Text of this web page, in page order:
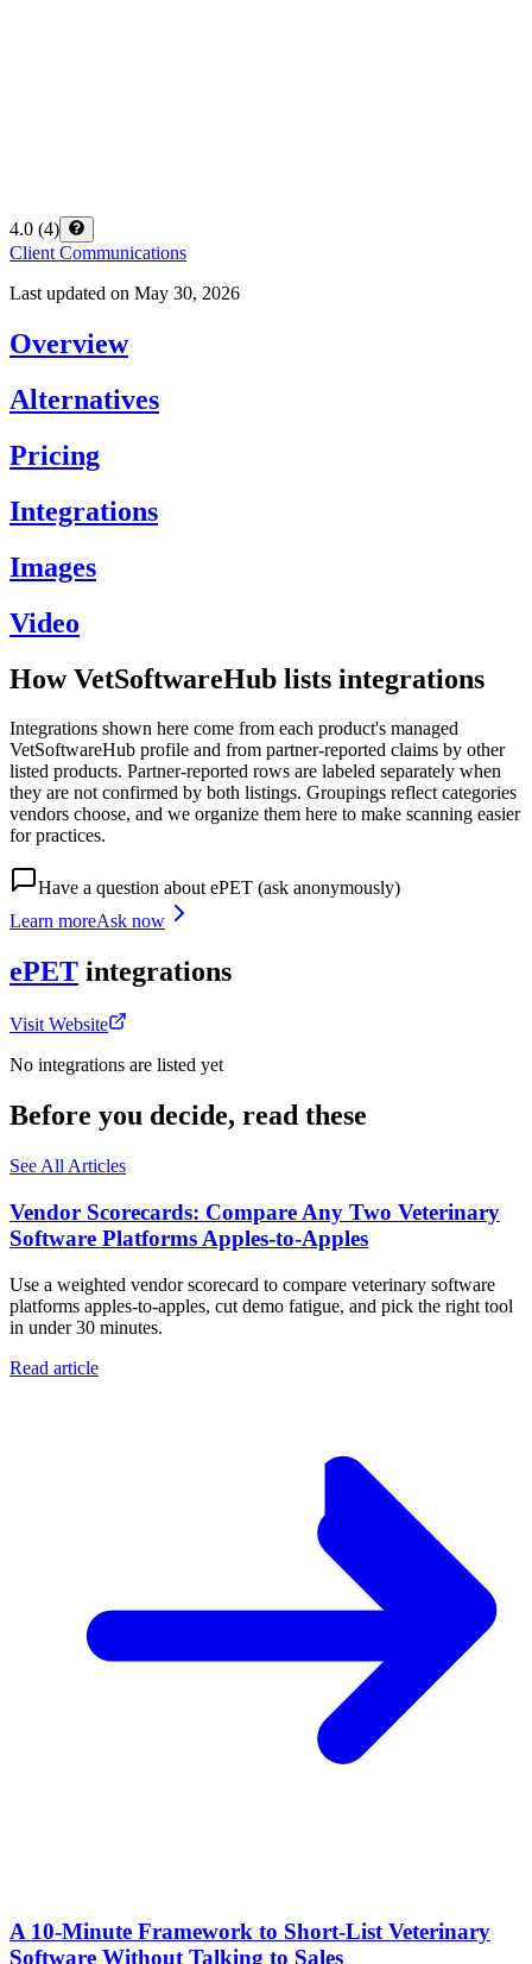
4.0 (4)
Client Communications
Last updated on May 30, 2026
Overview
Alternatives
Pricing
Integrations
Images
Video
How VetSoftwareHub lists integrations
Integrations shown here come from each product's managed
VetSoftwareHub profile and from partner-reported claims by other
listed products. Partner-reported rows are labeled separately when
they are not confirmed by both listings. Groupings reflect categories
vendors choose, and we organize them here to make scanning easier
for practices.
Have a question aboutePET (ask anonymously)
Learn moreAsk now
ePET integrations
Visit Website
No integrations are listed yet
Before you decide, read these
See All Articles
Vendor Scorecards: Compare Any Two Veterinary
Software Platforms Apples‑to‑Apples
Use a weighted vendor scorecard to compare veterinary software
platforms apples-to-apples, cut demo fatigue, and pick the right tool
in under 30 minutes.
Read article
A 10‑Minute Framework to Short‑List Veterinary
Software Without Talking to Sales